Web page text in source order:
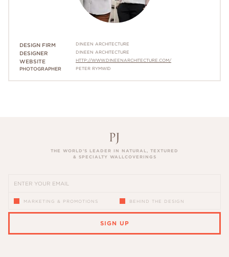
DESIGN FIRM DINEEN ARCHITECTURE
DESIGNER DINEEN ARCHITECTURE
WEBSITE HTTP://WWW.DINEENARCHITECTURE.COM/
PHOTOGRAPHER PETER RYMWID
THE WORLD’S LEADER IN NATURAL, TEXTURED
& SPECIALTY WALLCOVERINGS
MARKETING & PROMOTIONS BEHIND THE DESIGN
SIGN UP